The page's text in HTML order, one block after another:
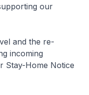
our
and the re-
incoming
Stay-Home Notice